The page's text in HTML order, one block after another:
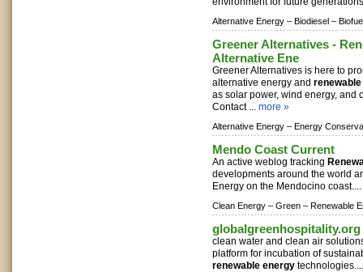
Alternative Energy – Biodiesel –
Greener Alternatives -
Alternative Ene
Greener Alternatives is here to
alternative energy and
as solar power, wind energy, and
Contact ... more »
Alternative Energy – Energy
Mendo Coast Current
An active weblog tracking
developments around the world
Energy on the Mendocino coast....
Clean Energy – Green – Renewable
globalgreenhospitality.org
clean water and clean air
platform for incubation of
renewable energy